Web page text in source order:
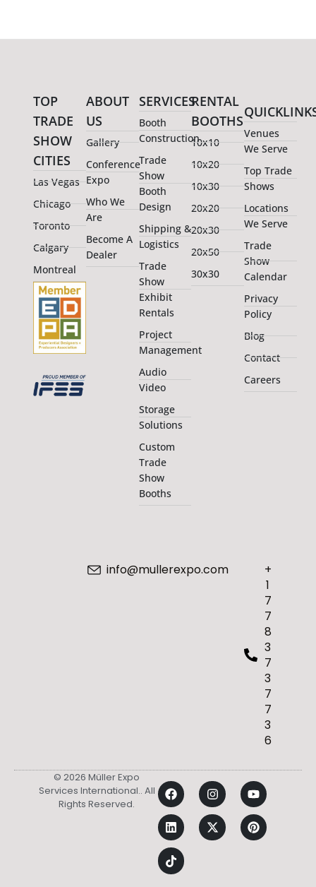
TOP
TRADE
SHOW
CITIES
Las Vegas
Chicago
Toronto
Calgary
Montreal
ABOUT
US
Gallery
Conference
Expo
Who We
Are
Become A
Dealer
SERVICES
Booth
Construction
Trade
Show
Booth
Design
Shipping &
Logistics
Trade
Show
Exhibit
Rentals
Project
Management
Audio
Video
Storage
Solutions
Custom
Trade
Show
Booths
RENTAL
BOOTHS
10x10
10x20
10x30
20x20
20x30
20x50
30x30
Venues
We Serve
Top Trade
Shows
Locations
We Serve
Trade
Show
Calendar
Privacy
Policy
Blog
Contact
Careers
+
1
7
7
8
3
7
3
7
7
3
6
info@mullerexpo.com
© 2026 Müller Expo
Services International.. All
Rights Reserved.